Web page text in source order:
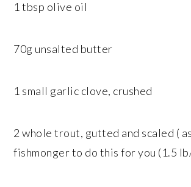
1 tbsp olive oil
70g unsalted butter
1 small garlic clove, crushed
2 whole trout, gutted and scaled (
fishmonger to do this for you (1.5